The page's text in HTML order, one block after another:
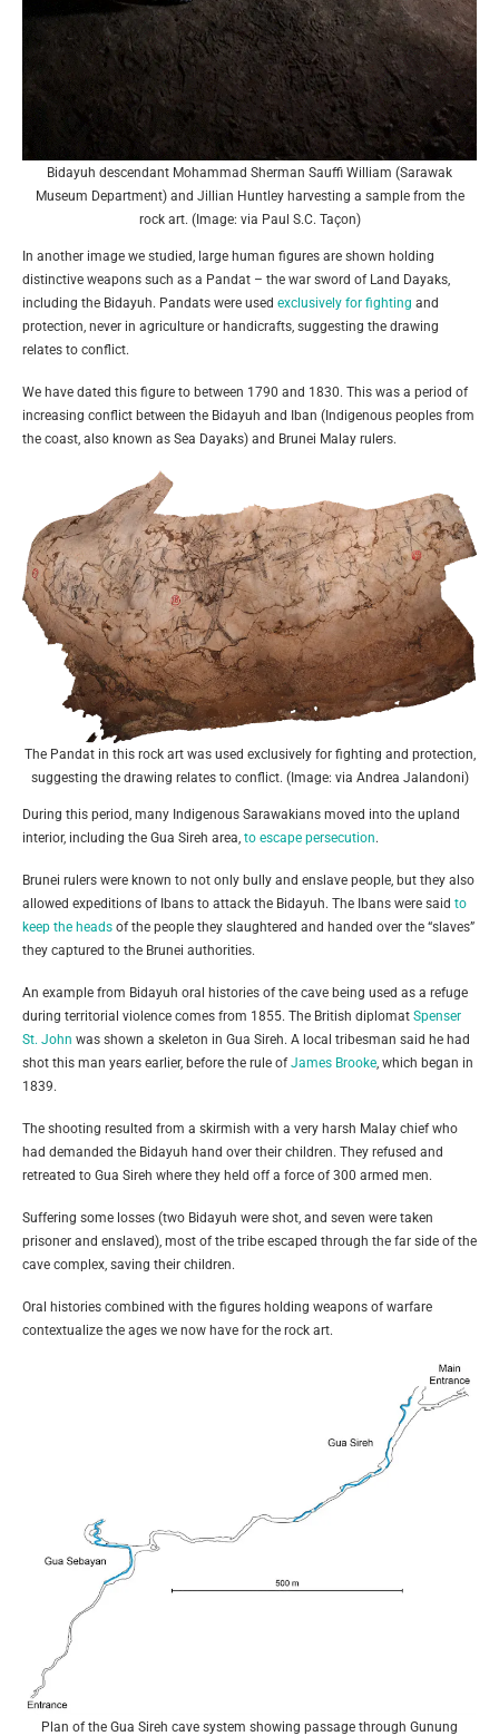
Bidayuh descendant Mohammad Sherman Sauffi William (Sarawak
Museum Department) and Jillian Huntley harvesting a sample from the
rock art. (Image: via Paul S.C. Taçon)
In another image we studied, large human figures are shown holding
distinctive weapons such as a Pandat – the war sword of Land Dayaks,
including the Bidayuh. Pandats were used exclusively for fighting and
protection, never in agriculture or handicrafts, suggesting the drawing
relates to conflict.
We have dated this figure to between 1790 and 1830. This was a period of
increasing conflict between the Bidayuh and Iban (Indigenous peoples from
the coast, also known as Sea Dayaks) and Brunei Malay rulers.
The Pandat in this rock art was used exclusively for fighting and protection,
suggesting the drawing relates to conflict. (Image: via Andrea Jalandoni)
During this period, many Indigenous Sarawakians moved into the upland
interior, including the Gua Sireh area, to escape persecution.
Brunei rulers were known to not only bully and enslave people, but they also
allowed expeditions of Ibans to attack the Bidayuh. The Ibans were said to
keep the heads of the people they slaughtered and handed over the “slaves”
they captured to the Brunei authorities.
An example from Bidayuh oral histories of the cave being used as a refuge
during territorial violence comes from 1855. The British diplomat Spenser
St. John was shown a skeleton in Gua Sireh. A local tribesman said he had
shot this man years earlier, before the rule ofJames Brooke , which began in
1839.
The shooting resulted from a skirmish with a very harsh Malay chief who
had demanded the Bidayuh hand over their children. They refused and
retreated to Gua Sireh where they held off a force of 300 armed men.
Suffering some losses (two Bidayuh were shot, and seven were taken
prisoner and enslaved), most of the tribe escaped through the far side of the
cave complex, saving their children.
Oral histories combined with the figures holding weapons of warfare
contextualize the ages we now have for the rock art.
Plan of the Gua Sireh cave system showing passage through Gunung